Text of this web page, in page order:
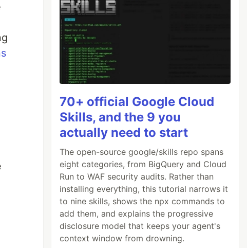
70+ official Google Cloud
Skills, and the 9 you
actually need to start
The open-source google/skills repo spans
eight categories, from BigQuery and Cloud
Run to WAF security audits. Rather than
installing everything, this tutorial narrows it
to nine skills, shows the npx commands to
add them, and explains the progressive
disclosure model that keeps your agent's
context window from drowning.